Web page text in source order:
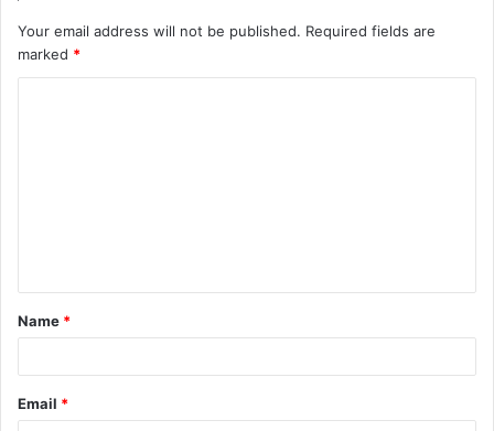
Your email address will not be published. Required fields are
marked *
t
*
Name *
Email *